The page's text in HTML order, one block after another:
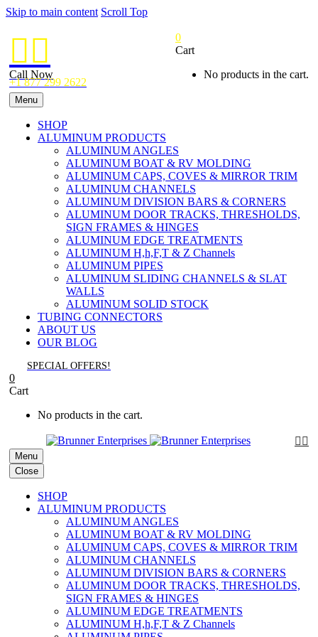
Skip to main content Scroll Top

Call Now
+1 877 299 2622
0
Cart
No products in the cart.
Menu
SHOP
ALUMINUM PRODUCTS
ALUMINUM ANGLES
ALUMINUM BOAT & RV MOLDING
ALUMINUM CAPS, COVES & MIRROR TRIM
ALUMINUM CHANNELS
ALUMINUM DIVISION BARS & CORNERS
ALUMINUM DOOR TRACKS, THRESHOLDS,
SIGN FRAMES & HINGES
ALUMINUM EDGE TREATMENTS
ALUMINUM H,h,F,T & Z Channels
ALUMINUM PIPES
ALUMINUM SLIDING CHANNELS & SLAT
WALLS
ALUMINUM SOLID STOCK
TUBING CONNECTORS
ABOUT US
OUR BLOG
SPECIAL OFFERS!
Menu
Close
SHOP
ALUMINUM PRODUCTS
ALUMINUM ANGLES
ALUMINUM BOAT & RV MOLDING
ALUMINUM CAPS, COVES & MIRROR TRIM
ALUMINUM CHANNELS
ALUMINUM DIVISION BARS & CORNERS
ALUMINUM DOOR TRACKS, THRESHOLDS,
SIGN FRAMES & HINGES
ALUMINUM EDGE TREATMENTS
ALUMINUM H,h,F,T & Z Channels
 
0
Cart
No products in the cart.